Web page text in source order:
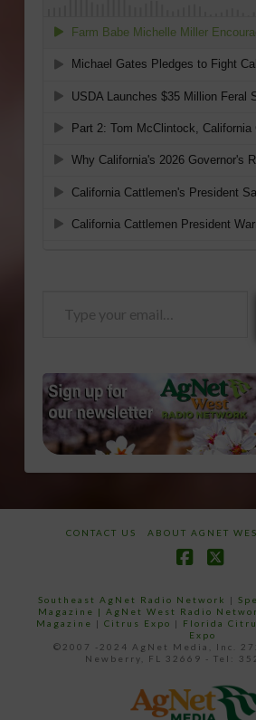
CONTACT US ABOUT AGNET
Southeast AgNet Radio Network |
Magazine | AgNet West Radio
Magazine | Citrus Expo | Florida
Expo
©2007 -2024 AgNet Media, Inc.
Newberry, FL 32669 - Tel: